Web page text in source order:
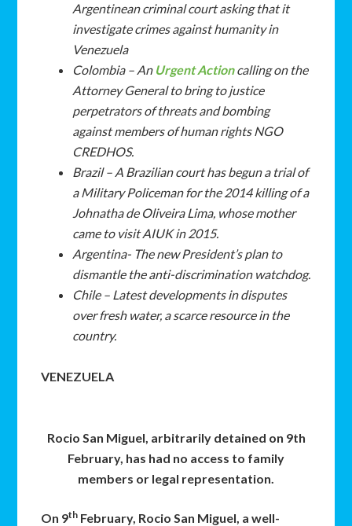
Argentinean criminal court asking that it
investigate crimes against humanity in
Venezuela
Colombia – An Urgent Actioncalling on the
Attorney General to bring to justice
perpetrators of threats and bombing
against members of human rights NGO
CREDHOS.
Brazil – A Brazilian court has begun a trial of
a Military Policeman for the 2014 killing of a
Johnatha de Oliveira Lima, whose mother
came to visit AIUK in 2015.
Argentina- The new President’s plan to
dismantle the anti-discrimination watchdog.
Chile – Latest developments in disputes
over fresh water, a scarce resource in the
country.
VENEZUELA
Rocio San Miguel, arbitrarily detained on 9th
February, has had no access to family
members or legal representation.
On 9th February, Rocio San Miguel, a well-